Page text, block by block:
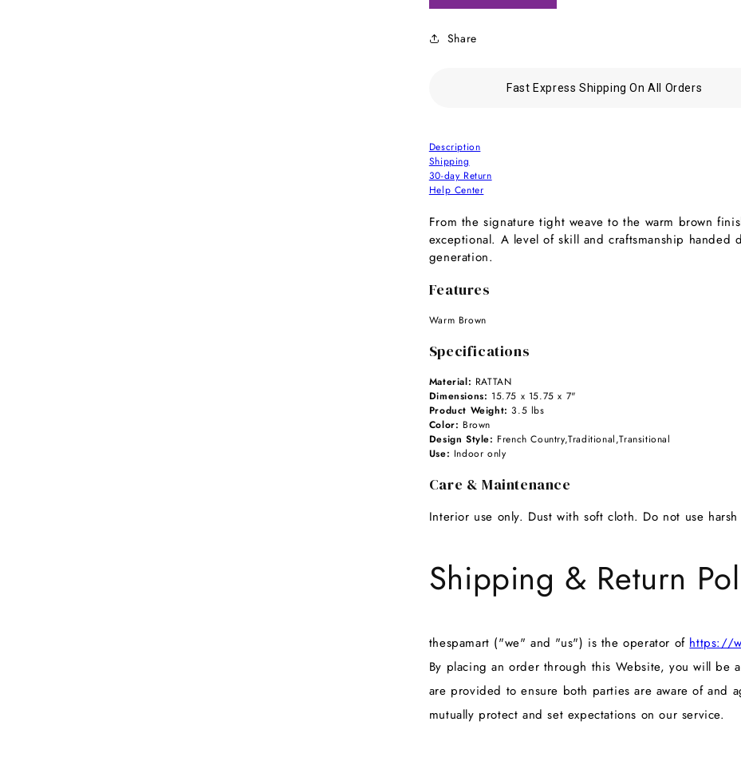
Share
Fast Express Shipping On All Orders
Description
Shipping
30-day Return
Help Center
From the signature tight weave to the warm brown
exceptional. A level of skill and craftsmanship handed
generation.
Features
Warm Brown
Specifications
Material: RATTAN
Dimensions: 15.75 x 15.75 x 7"
Product Weight: 3.5 lbs
Color: Brown
Design Style: French Country,Traditional,Transitional
Use: Indoor only
Care & Maintenance
Interior use only. Dust with soft cloth. Do not use harsh
Shipping & Return
thespamart ("we" and "us") is the operator of https://
By placing an order through this Website, you will be
are provided to ensure both parties are aware of and
mutually protect and set expectations on our service.